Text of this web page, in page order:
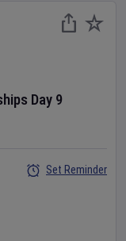
Day 9
Set Reminder